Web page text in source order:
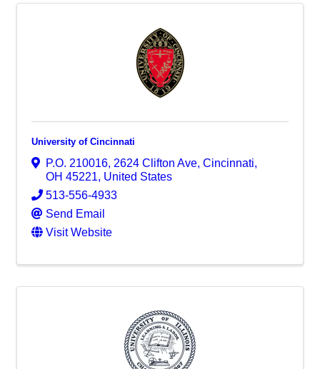
University of Cincinnati
P.O. 210016, 2624 Clifton Ave, Cincinnati,
OH 45221, United States
513-556-4933
Send Email
Visit Website